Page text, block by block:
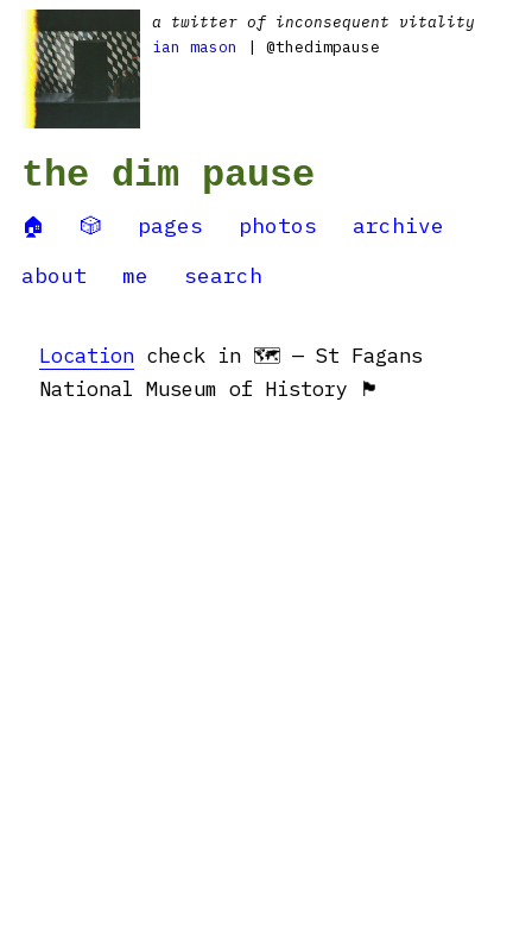
a twitter of inconsequent vitality
ian mason
| @thedimpause
the dim pause
🏠 🎲 pages photos
archive
about
me search
Location check in 🗺 — St Fagans
National Museum of History 🏴󠁧󠁢󠁷󠁬󠁳󠁿